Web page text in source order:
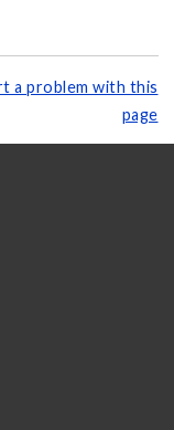
a problem with this
page